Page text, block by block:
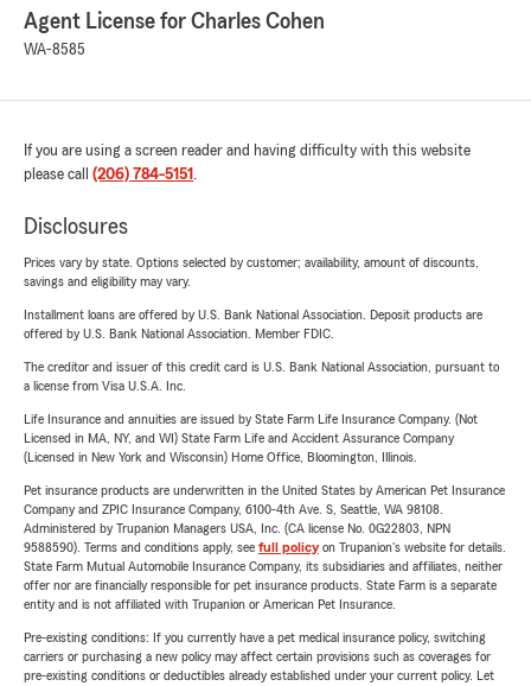
Agent License for Charles Cohen
WA-8585
If you are using a screen reader and having difficulty with this website
please call (206) 784-5151 .
Disclosures
Prices vary by state. Options selected by customer; availability, amount of discounts,
savings and eligibility may vary.
Installment loans are offered by U.S. Bank National Association. Deposit products are
offered by U.S. Bank National Association. Member FDIC.
The creditor and issuer of this credit card is U.S. Bank National Association, pursuant to
a license from Visa U.S.A. Inc.
Life Insurance and annuities are issued by State Farm Life Insurance Company. (Not
Licensed in MA, NY, and WI) State Farm Life and Accident Assurance Company
(Licensed in New York and Wisconsin) Home Office, Bloomington, Illinois.
Pet insurance products are underwritten in the United States by American Pet Insurance
Company and ZPIC Insurance Company, 6100-4th Ave. S, Seattle, WA 98108.
Administered by Trupanion Managers USA, Inc. (CA license No. 0G22803, NPN
9588590). Terms and conditions apply, see full policyon Trupanion's website for details.
State Farm Mutual Automobile Insurance Company, its subsidiaries and affiliates, neither
offer nor are financially responsible for pet insurance products. State Farm is a separate
entity and is not affiliated with Trupanion or American Pet Insurance.
Pre-existing conditions: If you currently have a pet medical insurance policy, switching
carriers or purchasing a new policy may affect certain provisions such as coverages for
pre-existing conditions or deductibles already established under your current policy. Let